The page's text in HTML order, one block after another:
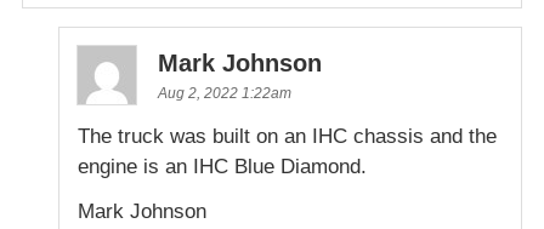
Mark Johnson
Aug 2, 2022 1:22am
The truck was built on an IHC chassis and the
engine is an IHC Blue Diamond.
Mark Johnson